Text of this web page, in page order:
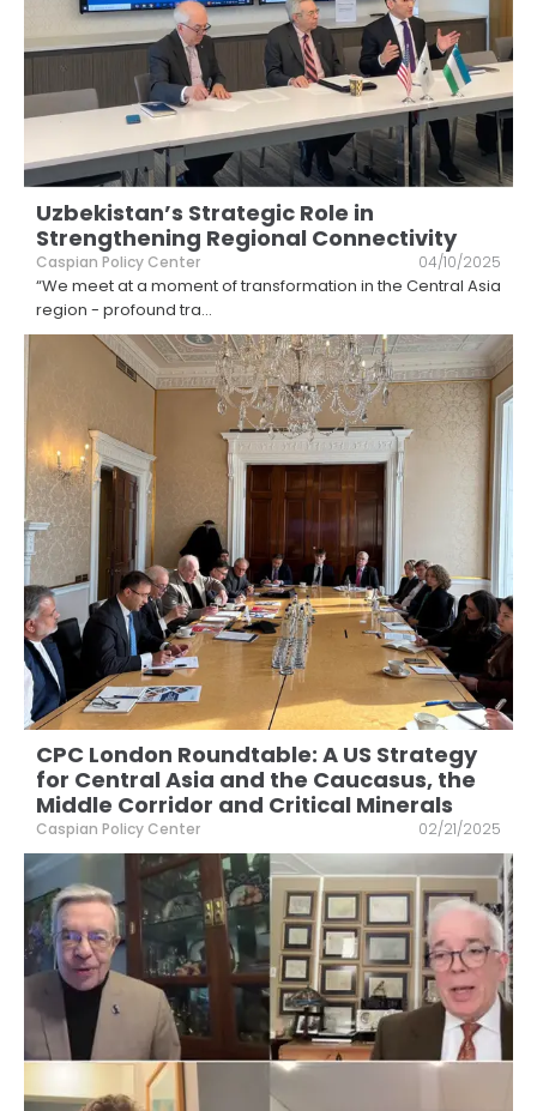
Uzbekistan’s Strategic Role in
Strengthening Regional Connectivity
Caspian Policy Center 04/10/2025
“We meet at a moment of transformation in the Central Asia
region - profound tra...
CPC London Roundtable: A US Strategy
for Central Asia and the Caucasus, the
Middle Corridor and Critical Minerals
Caspian Policy Center 02/21/2025